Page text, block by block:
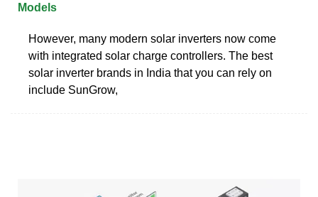
Models
However, many modern solar inverters now come
with integrated solar charge controllers. The best
solar inverter brands in India that you can rely on
include SunGrow,